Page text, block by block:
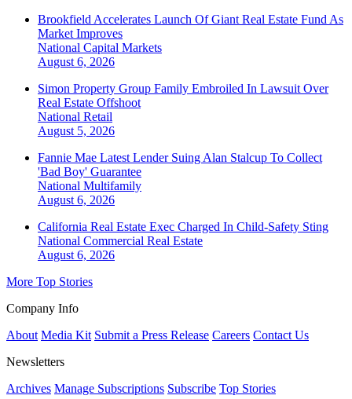
Brookfield Accelerates Launch Of Giant Real Estate Fund As
Market Improves
National Capital Markets
August 6, 2026
Simon Property Group Family Embroiled In Lawsuit Over
Real Estate Offshoot
National Retail
August 5, 2026
Fannie Mae Latest Lender Suing Alan Stalcup To Collect
'Bad Boy' Guarantee
National Multifamily
August 6, 2026
California Real Estate Exec Charged In Child-Safety Sting
National Commercial Real Estate
August 6, 2026
More Top Stories
Company Info
About Media Kit Submit a Press Release Careers Contact Us
Newsletters
Archives Manage Subscriptions Subscribe Top Stories